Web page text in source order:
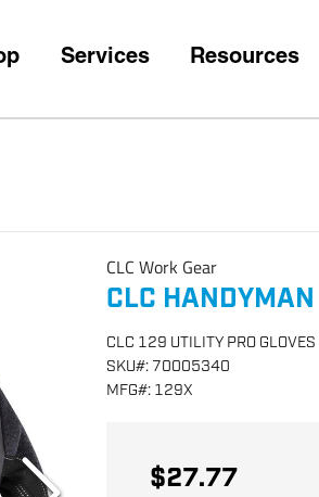
Services Resources
CLC Work Gear
CLC
CLC 129 UTILITY PRO GLOVES
SKU#: 70005340
MFG#: 129X
$27.77